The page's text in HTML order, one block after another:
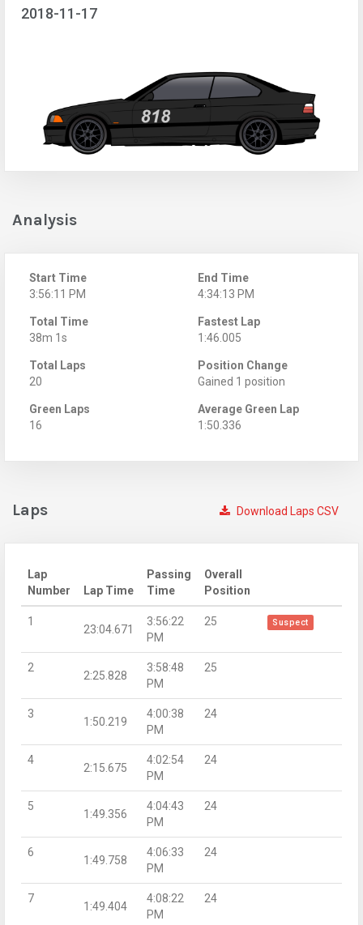
2018-11-17
Analysis
Start Time
3:56:11 PM
End Time
4:34:13 PM
Total Time
38m 1s
Fastest Lap
1:46.005
Total Laps
20
Position Change
Gained 1 position
Green Laps
16
Average Green Lap
1:50.336
Download Laps CSV
Laps
Lap
Number
Lap Time
Passing
Time
Overall
Position
1
23:04.671
3:56:22
PM
25 Suspect
2
2:25.828
3:58:48
PM
25
3
1:50.219
4:00:38
PM
24
4
2:15.675
4:02:54
PM
24
5
1:49.356
4:04:43
PM
24
6
1:49.758
4:06:33
PM
24
7
1:49.404
4:08:22
PM
24